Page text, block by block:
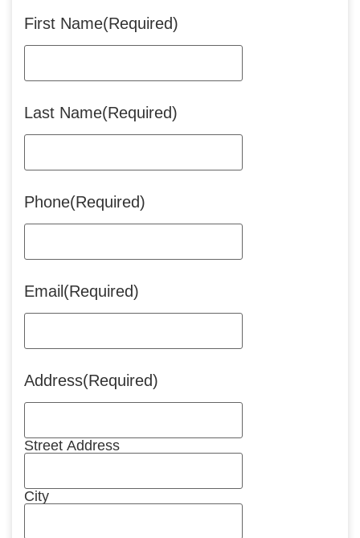
First Name(Required)
Last Name(Required)
Phone(Required)
Email (Required)
Address(Required)
Street Address
City